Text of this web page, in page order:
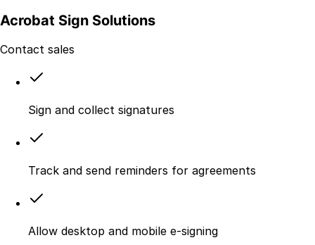
Acrobat Sign Solutions
Contact sales
Sign and collect signatures
Track and send reminders for agreements
Allow desktop and mobile e‑signing